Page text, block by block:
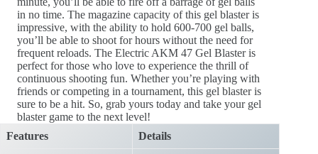
in no time. The magazine capacity of this gel blaster is
impressive, with the ability to hold 600-700 gel balls,
you’ll be able to shoot for hours without the need for
frequent reloads. The Electric AKM 47 Gel Blaster is
perfect for those who love to experience the thrill of
continuous shooting fun. Whether you’re playing with
friends or competing in a tournament, this gel blaster is
sure to be a hit. So, grab yours today and take your gel
blaster game to the next level!
Features
Details